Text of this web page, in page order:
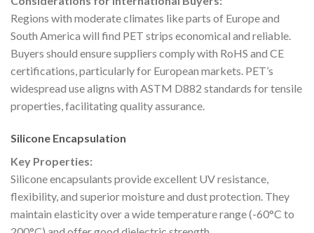
Regions with moderate climates like parts of Europe and
South America will find PET strips economical and reliable.
Buyers should ensure suppliers comply with RoHS and CE
certifications, particularly for European markets. PET’s
widespread use aligns with ASTM D882 standards for tensile
properties, facilitating quality assurance.
Silicone Encapsulation
Key Properties:
Silicone encapsulants provide excellent UV resistance,
flexibility, and superior moisture and dust protection. They
maintain elasticity over a wide temperature range (-60°C to